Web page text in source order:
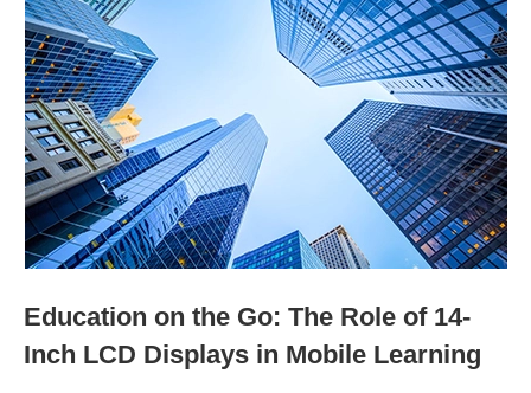
Education on the Go: The Role of 14-
Inch LCD Displays in Mobile Learning